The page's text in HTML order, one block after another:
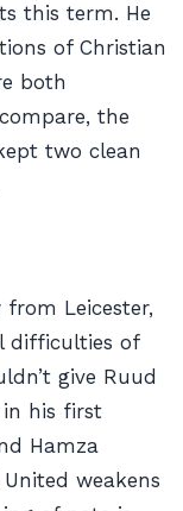
this term. He
of Christian
both
the
two clean
Leicester,
difficulties of
give Ruud
his first
Hamza
weakens